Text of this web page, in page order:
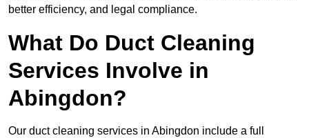
better efficiency, and legal compliance.
What Do Duct Cleaning
Services Involve in
Abingdon?
Our duct cleaning services in Abingdon include a full